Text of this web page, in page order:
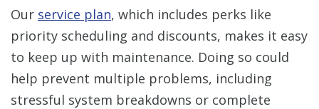
Our service plan, which includes perks like
priority scheduling and discounts, makes it easy
to keep up with maintenance. Doing so could
help prevent multiple problems, including
stressful system breakdowns or complete